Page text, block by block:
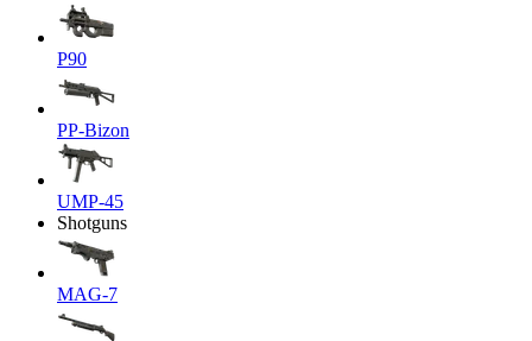
P90
PP-Bizon
UMP-45
Shotguns
MAG-7